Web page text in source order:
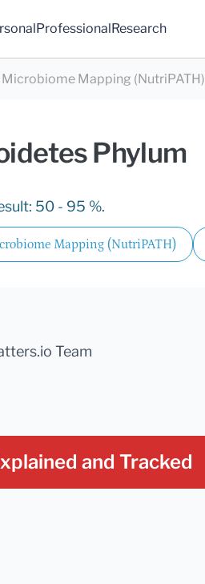
ProfessionalResearch
Mapping (NutriPATH)
Phylum
50 - 95 %.
Mapping (NutriPATH)
Team
and Tracked